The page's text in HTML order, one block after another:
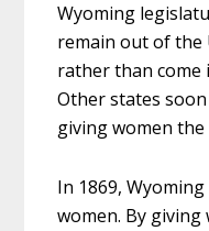
Wyoming
remain out of the
rather than come
Other states
giving women
In 1869,
women. By